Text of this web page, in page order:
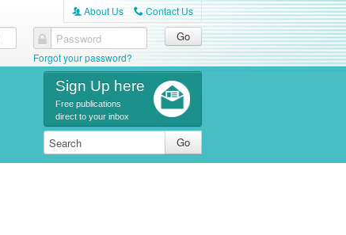
A About Us C Contact Us
Password
Forgot your password?
Sign Up here
Free publications
direct to your inbox